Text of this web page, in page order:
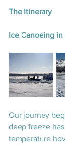
The Itinerary
Ice Canoeing in
Our journey
deep freeze
temperature